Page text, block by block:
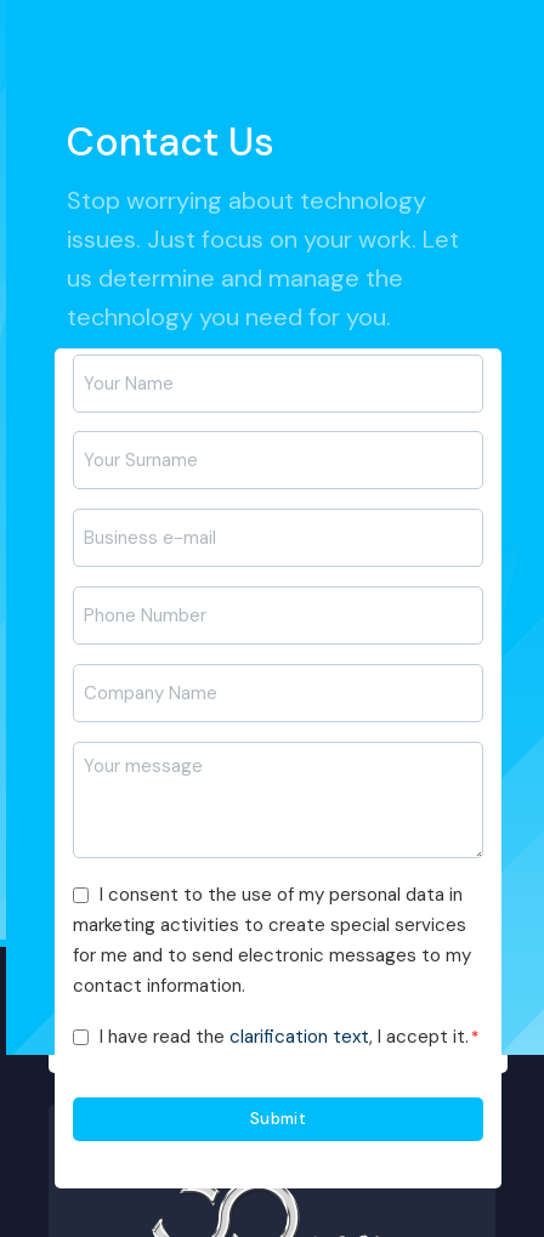
Contact Us
Stop worrying about technology
issues. Just focus on your work. Let
us determine and manage the
technology you need for you.
Ad-
Soyad
*
*
Mesajı
Pazarlama
Faaliyetleri
Onayı
I consent to the use of my personal data in
marketing activities to create special services
for me and to send electronic messages to my
contact information.
KVKKI have read theclarification text, I accept it. *